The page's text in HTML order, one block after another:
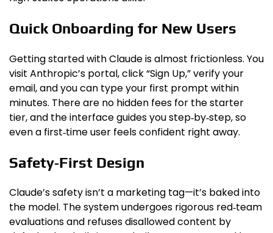
Quick Onboarding for New Users
Getting started with Claude is almost frictionless. You
visit Anthropic’s portal, click “Sign Up,” verify your
email, and you can type your first prompt within
minutes. There are no hidden fees for the starter
tier, and the interface guides you step‑by‑step, so
even a first‑time user feels confident right away.
Safety‑First Design
Claude’s safety isn’t a marketing tag—it’s baked into
the model. The system undergoes rigorous red‑team
evaluations and refuses disallowed content by